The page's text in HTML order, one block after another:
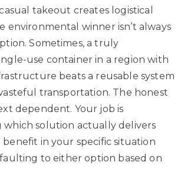
takeout creates logistical
environmental winner isn’t always
Sometimes, a truly
use container in a region with
beats a reusable system
transportation. The honest
dependent. Your job is
solution actually delivers
in your specific situation
to either option based on